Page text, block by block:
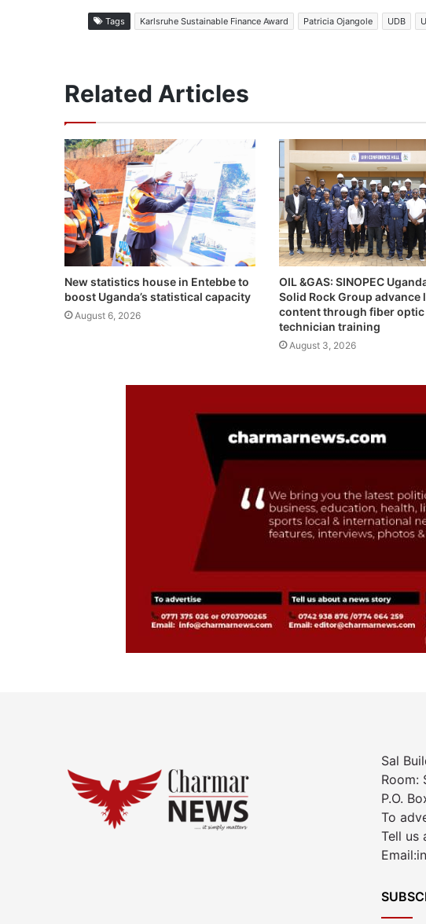
Tags Karlsruhe Sustainable Finance Award Patricia Ojangole UDB
Related Articles
New statistics house in Entebbe to
boost Uganda’s statistical capacity
August 6, 2026
OIL &GAS: SINOPEC
Solid Rock Group advance
content through fiber optic
technician training
August 3, 2026
Sal
Room:
P.O.
To
Tell us